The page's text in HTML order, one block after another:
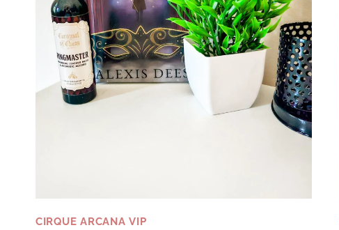
CIRQUE ARCANA VIP